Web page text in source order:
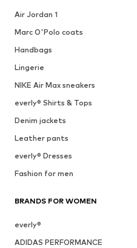
Air Jordan 1
Marc O'Polo coats
Handbags
Lingerie
NIKE Air Max sneakers
everly® Shirts & Tops
Denim jackets
Leather pants
everly® Dresses
Fashion for men
BRANDS FOR WOMEN
everly®
ADIDAS PERFORMANCE